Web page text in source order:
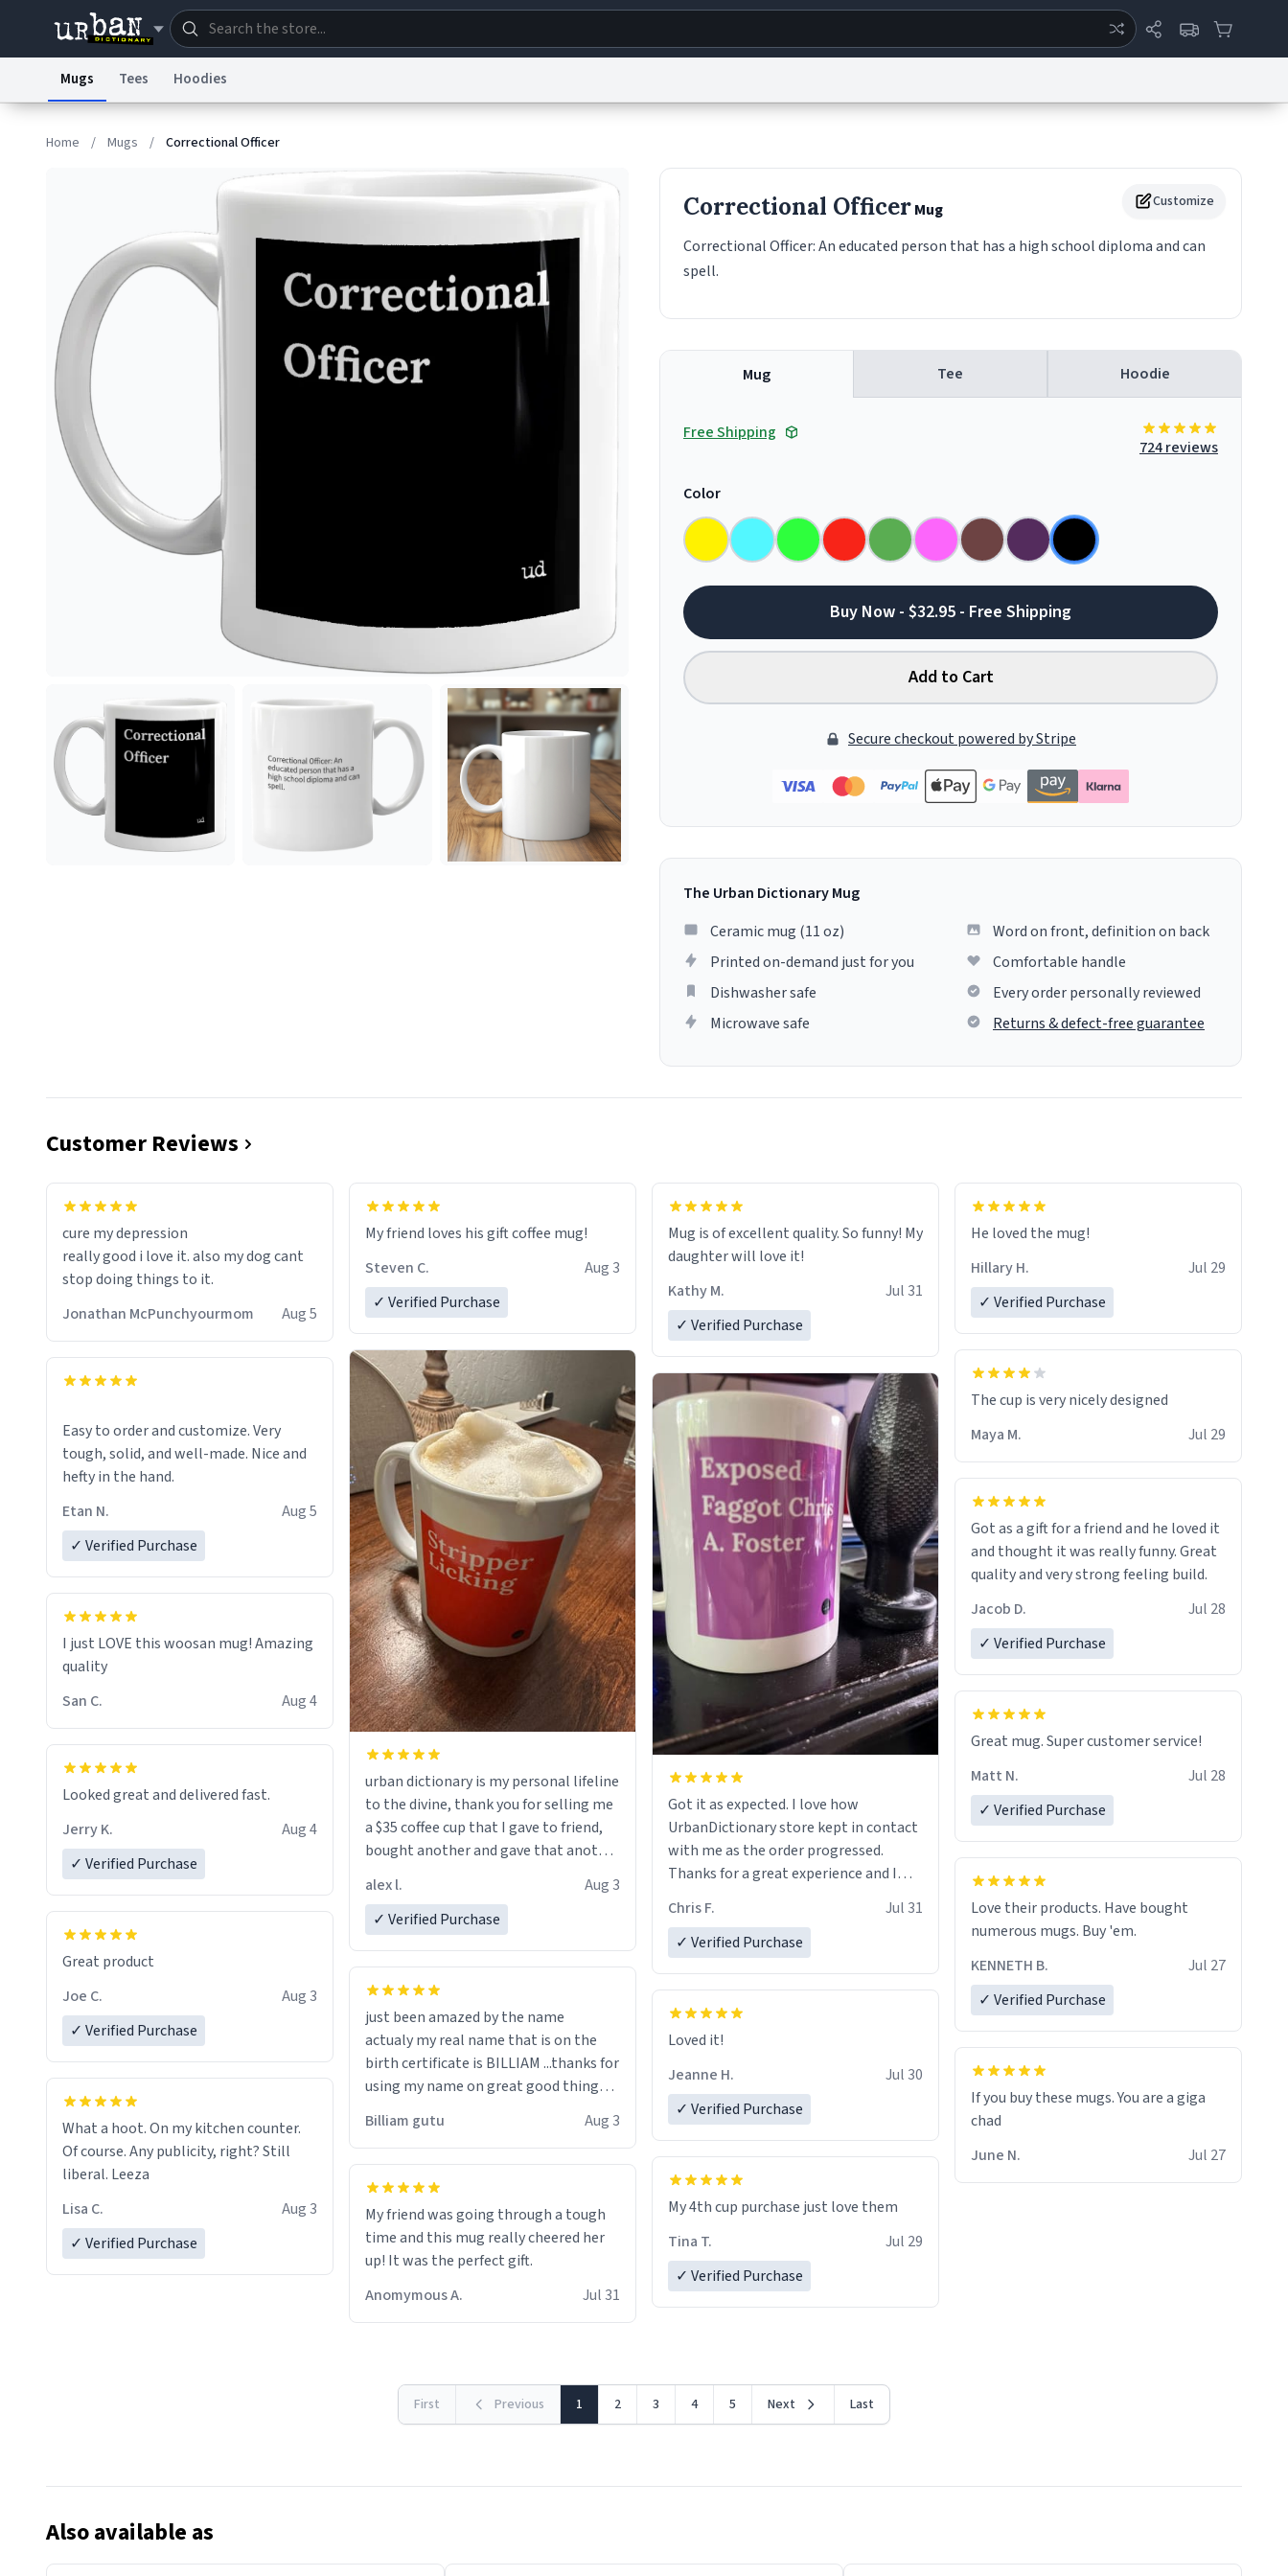
Terms of Service
© 1999–2026 Urban Dictionary ®
Mugs Tees Hoodies
Home / Mugs / Correctional Officer
Customize
Correctional OfficerMug
Correctional Officer: An educated person that has a high school diploma and can
spell.
Mug Tee Hoodie
Free Shipping
724 reviews
Color
Buy Now - $32.95 - Free Shipping
Add to Cart
Secure checkout powered by Stripe
The Urban Dictionary Mug
Ceramic mug (11 oz)
Printed on-demand just for you
Dishwasher safe
Microwave safe
Word on front, definition on back
Comfortable handle
Every order personally reviewed
Returns & defect-free guarantee
Customer Reviews
cure my depression
really good i love it. also my dog cant
stop doing things to it.
Jonathan McPunchyourmom
Aug 5
Easy to order and customize. Very
tough, solid, and well-made. Nice and
hefty in the hand.
Etan N.
Aug 5
✓ Verified Purchase
I just LOVE this woosan mug! Amazing
quality
San C.
Aug 4
Looked great and delivered fast.
Jerry K.
Aug 4
✓ Verified Purchase
Great product
Joe C.
Aug 3
✓ Verified Purchase
What a hoot. On my kitchen counter.
Of course. Any publicity, right? Still
liberal. Leeza
Lisa C.
Aug 3
✓ Verified Purchase
My friend loves his gift coffee mug!
Steven C.
Aug 3
✓ Verified Purchase
urban dictionary is my personal lifeline
to the divine, thank you for selling me
a $35 coffee cup that I gave to friend,
bought another and gave that another
a six or more discount code, for six or
alex l.
Aug 3
✓ Verified Purchase
just been amazed by the name
actualy my real name that is on the
birth certificate is BILLIAM ...thanks for
using my name on great good things i
Billiam gutu Aug 3
My friend was going through a tough
time and this mug really cheered her
up! It was the perfect gift.
Anomymous A.
Jul 31
Mug is of excellent quality. So funny! My
daughter will love it!
Kathy M.
Jul 31
✓ Verified Purchase
Got it as expected. I love how
UrbanDictionary store kept in contact
with me as the order progressed.
Thanks for a great experience and I
LIKE this.
Chris F.
Jul 31
✓ Verified Purchase
Loved it!
Jeanne H.
Jul 30
✓ Verified Purchase
My 4th cup purchase just love them
Tina T.
Jul 29
✓ Verified Purchase
He loved the mug!
Hillary H.
Jul 29
✓ Verified Purchase
The cup is very nicely designed
Maya M.
Jul 29
Got as a gift for a friend and he loved it
and thought it was really funny. Great
quality and very strong feeling build.
Jacob D.
Jul 28
✓ Verified Purchase
Great mug. Super customer service!
Matt N.
Jul 28
✓ Verified Purchase
Love their products. Have bought
numerous mugs. Buy 'em.
KENNETH B.
Jul 27
✓ Verified Purchase
If you buy these mugs. You are a giga
June N.
Jul 27
First Previous 1 2 3 4 5 Next Last
Also available as